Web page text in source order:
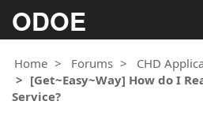
ODOE
Home
Forums
CHD
[Get~Easy~Way] How do I
Service?